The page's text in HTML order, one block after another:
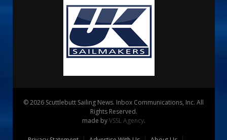
© 2026 Scuttlebutt Sailing News. Inbox Communications, Inc. All
Rights Reserved.
made byVSSL Agency.